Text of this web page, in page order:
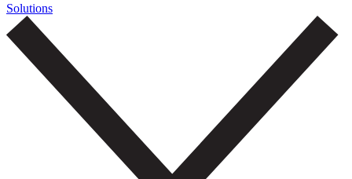
Solutions